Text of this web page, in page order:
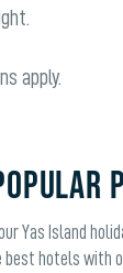
apply.
Yas Island
hotels with